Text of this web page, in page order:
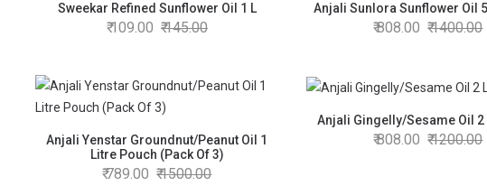
Sweekar Refined Sunflower Oil 1 L
109.00 145.00
Anjali Sunlora Sunflower Oil
808.00 1400.00
Anjali Yenstar Groundnut/Peanut Oil 1
Litre Pouch (Pack Of 3)
789.00 1500.00
Anjali Gingelly/Sesame Oil 2
808.00 1200.00